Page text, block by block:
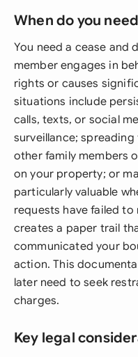
When do you
You need a cease and
member engages in
rights or causes
situations include
calls, texts, or social
surveillance;
other family members
on your property; or
particularly valuable
requests have failed
creates a paper trail
communicated your
action. This
later need to seek
charges.
Key legal